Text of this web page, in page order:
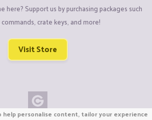
here? Support us by purchasing packages such
commands, crate keys, and more!
Visit Store
help personalise content, tailor your experience